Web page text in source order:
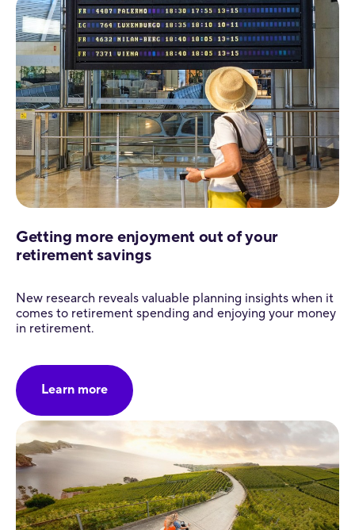
Getting more enjoyment out of your
retirement savings
New research reveals valuable planning insights when it
comes to retirement spending and enjoying your money
in retirement.
Learn more